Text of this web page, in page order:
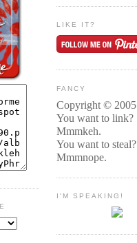
LIKE IT?
FANCY
Copyright © 2005
You want to link?
Mmmkeh.
You want to steal?
Mmmnope.
I'M SPEAKING!